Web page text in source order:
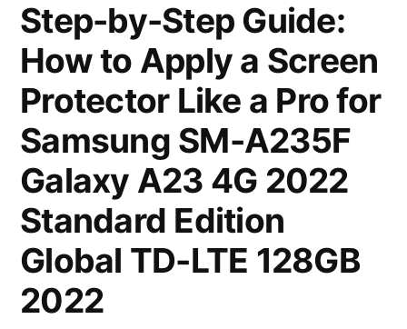
Step-by-Step Guide:
How to Apply a Screen
Protector Like a Pro for
Samsung SM-A235F
Galaxy A23 4G 2022
Standard Edition
Global TD-LTE 128GB
2022